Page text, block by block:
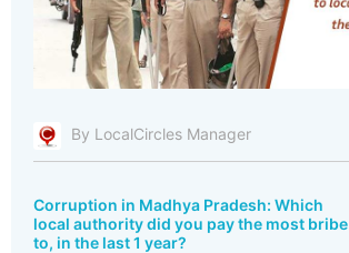
By LocalCircles Manager
Corruption in Madhya Pradesh: Which
local authority did you pay the most bribe
to, in the last 1 year?